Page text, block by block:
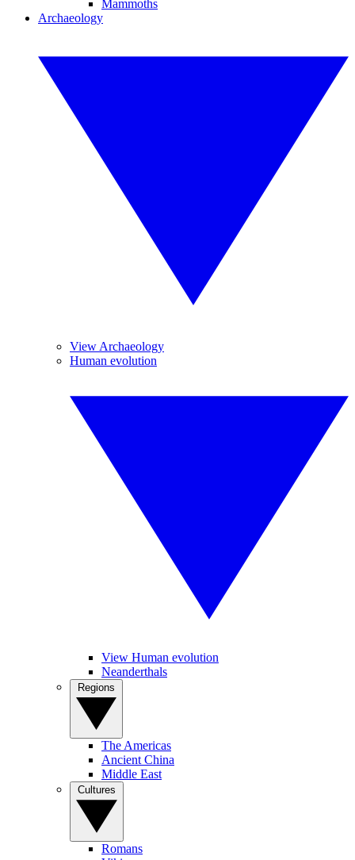
Mammoths
Archaeology
View Archaeology
Human evolution
View Human evolution
Neanderthals
The Americas
Ancient China
Middle East
Romans